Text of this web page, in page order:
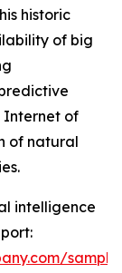
historic
of big
Internet of
of natural
intelligence